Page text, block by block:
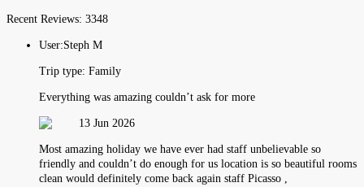
Recent Reviews: 3348
User:Steph M
Trip type: Family
Everything was amazing couldn’t ask for more
13 Jun 2026
Most amazing holiday we have ever had staff unbelievable so
friendly and couldn’t do enough for us location is so beautiful rooms
clean would definitely come back again staff Picasso ,